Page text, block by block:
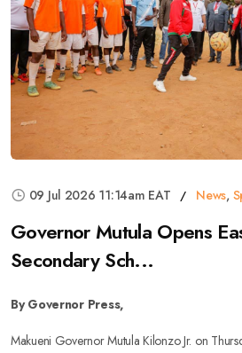
09 Jul 2026 11:14am EAT News,
Governor Mutula Opens
Secondary Sch...
By Governor Press,
Makueni Governor Mutula Kilonzo Jr. on